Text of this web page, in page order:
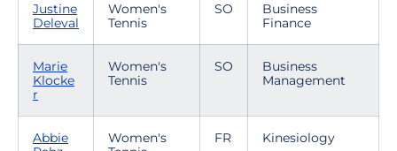
Justine
Deleval
Women's
Tennis
SO
Business
Finance
Marie
Klocke
r
Women's
Tennis
SO
Business
Management
Abbie
Women's
FR Kinesiology